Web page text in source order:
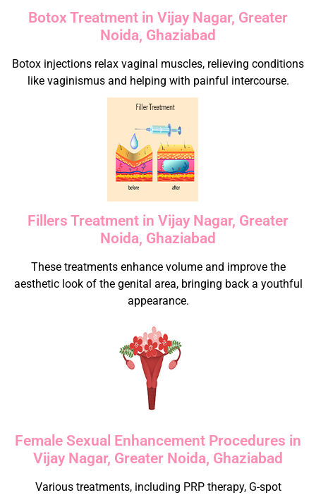
Botox Treatment in Vijay Nagar, Greater
Noida, Ghaziabad
Botox injections relax vaginal muscles, relieving conditions
like vaginismus and helping with painful intercourse.
Fillers Treatment in Vijay Nagar, Greater
Noida, Ghaziabad
These treatments enhance volume and improve the
aesthetic look of the genital area, bringing back a youthful
appearance.
Female Sexual Enhancement Procedures in
Vijay Nagar, Greater Noida, Ghaziabad
Various treatments, including PRP therapy, G-spot